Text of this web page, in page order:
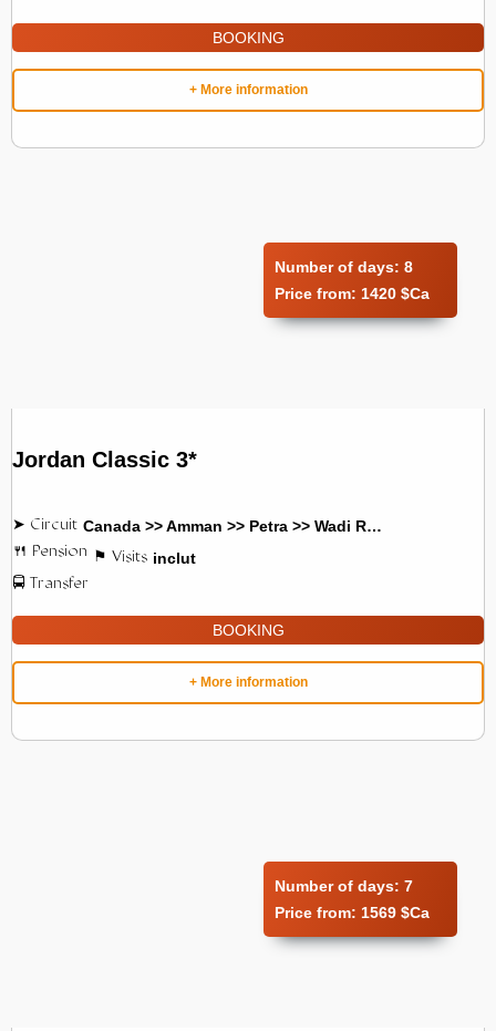
BOOKING
+ More information
Number of days: 8
Price from: 1420 $Ca
Jordan Classic 3*
Canada >> Amman >> Petra >> Wadi Rum
inclut
BOOKING
+ More information
Number of days: 7
Price from: 1569 $Ca